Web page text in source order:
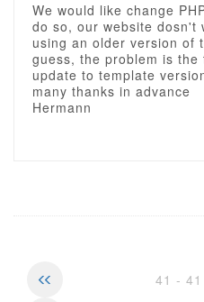
We would like change
do so, our website dosn't
using an older version of
guess, the problem is the
update to template
many thanks in advance
Hermann
41 - 41